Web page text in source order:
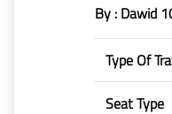
By : Dawid
Type Of
Seat Type